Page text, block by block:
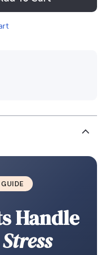
Handle